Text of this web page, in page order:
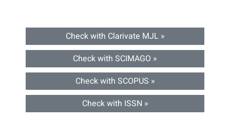
Check with Clarivate MJL »
Check with SCIMAGO »
Check with SCOPUS »
Check with ISSN »